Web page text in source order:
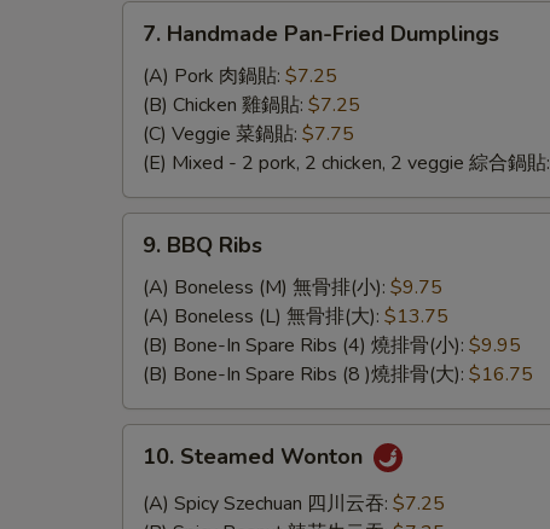
Handmade
Pan-
Fried
Dumplings
7. Handmade Pan-Fried Dumplings
(A) Pork 肉鍋貼: $7.25
(B) Chicken 雞鍋貼: $7.25
(C) Veggie 菜鍋貼: $7.75
(E) Mixed - 2 pork, 2 chicken, 2 veggie 綜合鍋貼:
BBQ
Ribs
9. BBQ Ribs
(A) Boneless (M) 無骨排(小): $9.75
(A) Boneless (L) 無骨排(大): $13.75
(B) Bone-In Spare Ribs (4) 燒排骨(小): $9.95
(B) Bone-In Spare Ribs (8 )燒排骨(大): $16.75
Steamed
Wonton
10. Steamed Wonton
(A) Spicy Szechuan 四川云吞: $7.25